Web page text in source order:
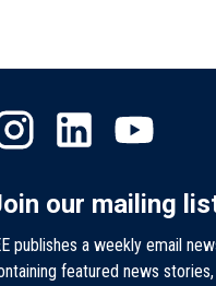
our mailing
publishes a weekly email
featured news